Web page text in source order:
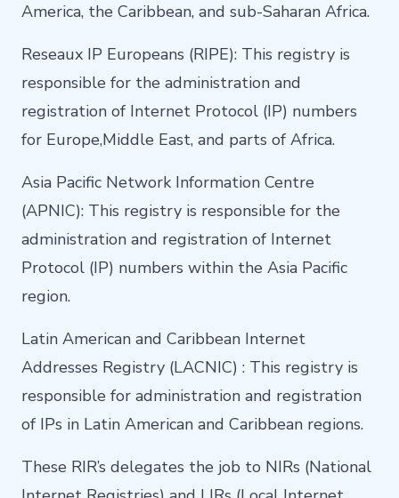
America, the Caribbean, and sub-Saharan Africa.
Reseaux IP Europeans (RIPE): This registry is
responsible for the administration and
registration of Internet Protocol (IP) numbers
for Europe,Middle East, and parts of Africa.
Asia Pacific Network Information Centre
(APNIC): This registry is responsible for the
administration and registration of Internet
Protocol (IP) numbers within the Asia Pacific
region.
Latin American and Caribbean Internet
Addresses Registry (LACNIC) : This registry is
responsible for administration and registration
of IPs in Latin American and Caribbean regions.
These RIR’s delegates the job to NIRs (National